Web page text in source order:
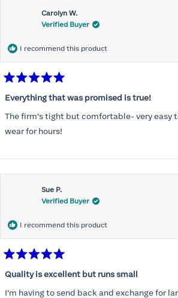
Carolyn W.
Verified Buyer
I recommend this product
5
of
5
stars
Everything that was promised is true!
The firm’s tight but comfortable- very easy
wear for hours!
Sue P.
Verified Buyer
I recommend this product
5
of
Quality is excellent but runs small
I’m having to send back and exchange for